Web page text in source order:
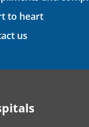
to heart
us